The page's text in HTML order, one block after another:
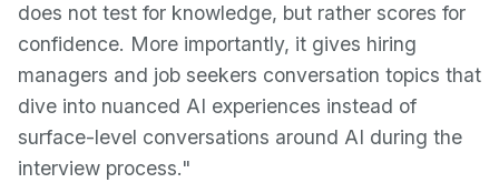
does not test for knowledge, but rather scores for
confidence. More importantly, it gives hiring
managers and job seekers conversation topics that
dive into nuanced AI experiences instead of
surface-level conversations around AI during the
interview process."